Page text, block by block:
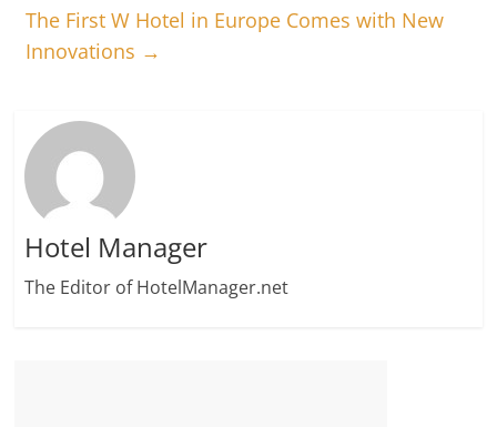
The First W Hotel in Europe Comes with New
Innovations →
Hotel Manager
The Editor of HotelManager.net